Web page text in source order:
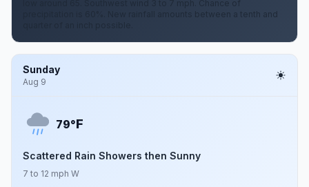
low around 65. Southwest wind 3 to 7 mph. Chance of
precipitation is 60%. New rainfall amounts between a tenth and
Sunday
Aug 9
79°F
Scattered Rain Showers then Sunny
7 to 12 mph W